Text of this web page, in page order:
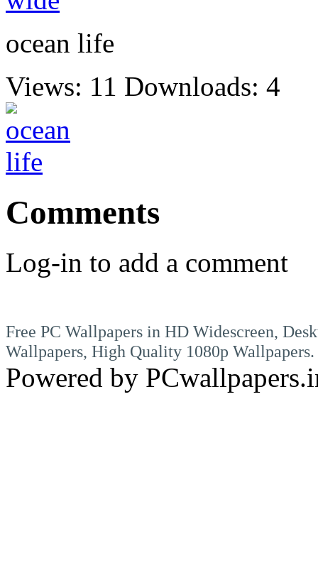
ocean life
Views: 11 Downloads: 4
Comments
Log-in to add a comment
Free PC Wallpapers in HD Widescreen,
Wallpapers, High Quality 1080p Wallpapers.
Powered by